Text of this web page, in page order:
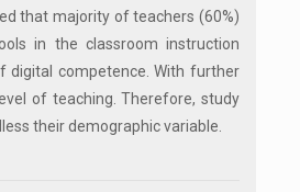
that majority of teachers (60%)
in the classroom instruction
digital competence. With further
of teaching. Therefore, study
their demographic variable.